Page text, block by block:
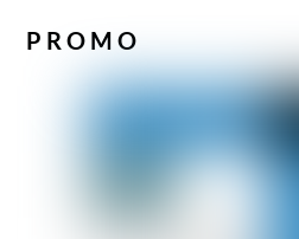
PROMO